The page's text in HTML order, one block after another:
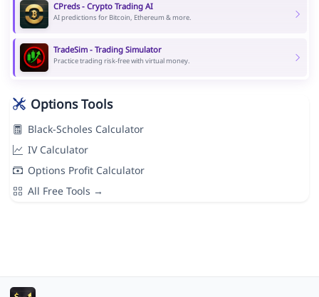
CPreds - Crypto Trading AI
AI predictions for Bitcoin, Ethereum & more.
TradeSim - Trading Simulator
Practice trading risk-free with virtual money.
Options Tools
Black-Scholes Calculator
IV Calculator
Options Profit Calculator
All Free Tools →